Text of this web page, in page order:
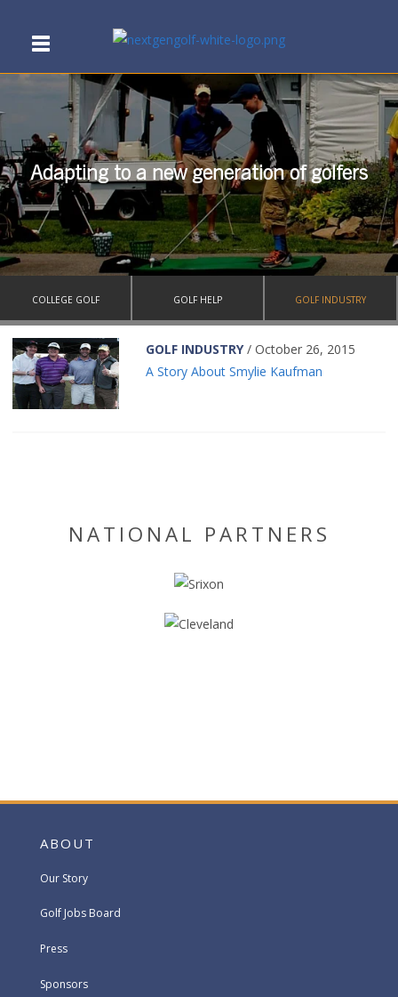
Adapting to a new generation of golfers
COLLEGE GOLF GOLF HELP GOLF INDUSTRY
GOLF INDUSTRY/ October 26, 2015
A Story About Smylie Kaufman
NATIONAL PARTNERS
ABOUT
Our Story
Golf Jobs Board
Press
Sponsors